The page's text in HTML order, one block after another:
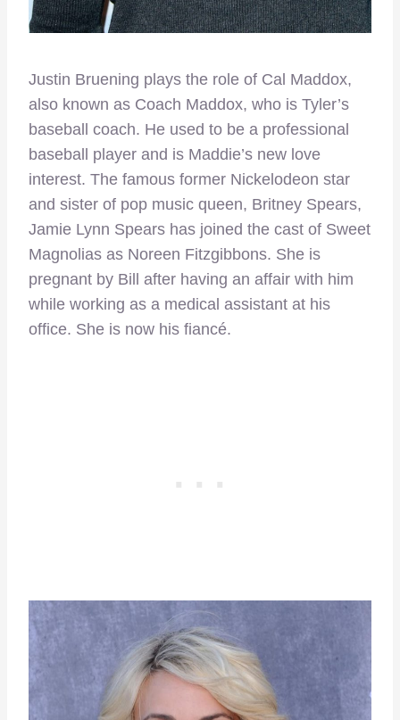
Justin Bruening plays the role of Cal Maddox,
also known as Coach Maddox, who is Tyler’s
baseball coach. He used to be a professional
baseball player and is Maddie’s new love
interest. The famous former Nickelodeon star
and sister of pop music queen, Britney Spears,
Jamie Lynn Spears has joined the cast of Sweet
Magnolias as Noreen Fitzgibbons. She is
pregnant by Bill after having an affair with him
while working as a medical assistant at his
office. She is now his fiancé.